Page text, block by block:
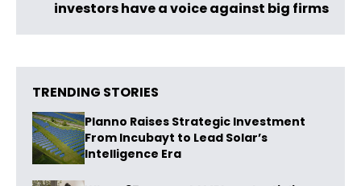
investors have a voice against big firms
TRENDING STORIES
Planno Raises Strategic Investment
From Incubayt to Lead Solar’s
Intelligence Era